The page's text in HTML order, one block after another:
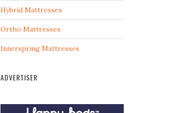
Hybrid Mattresses
Ortho Mattresses
Innerspring Mattresses
ADVERTISER